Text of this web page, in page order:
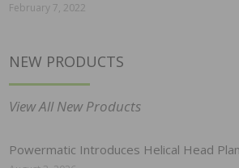
February 7, 2022
NEW PRODUCTS
View All New Products
Powermatic Introduces Helical Head